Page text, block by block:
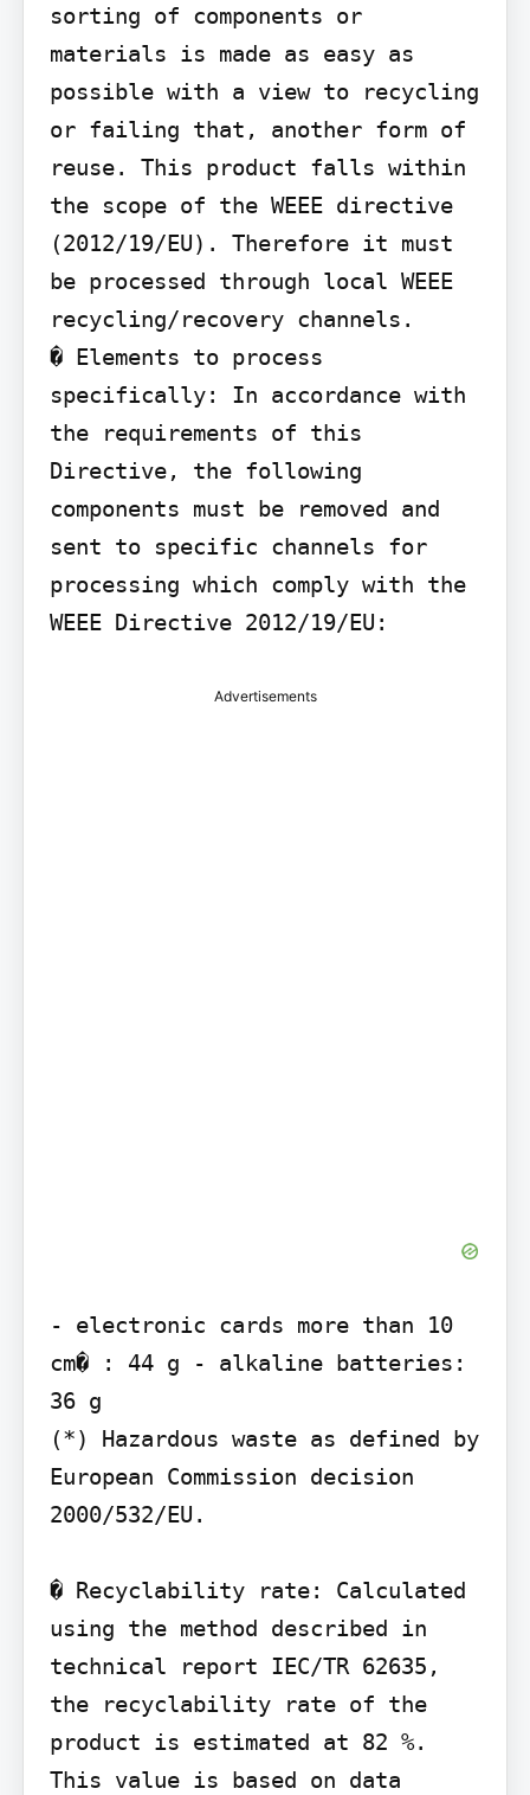
sorting of components or
materials is made as easy as
possible with a view to recycling
or failing that, another form of
reuse. This product falls within
the scope of the WEEE directive
(2012/19/EU). Therefore it must
be processed through local WEEE
recycling/recovery channels.
� Elements to process
specifically: In accordance with
the requirements of this
Directive, the following
components must be removed and
sent to specific channels for
processing which comply with the
WEEE Directive 2012/19/EU:
Advertisements
- electronic cards more than 10
cm� : 44 g - alkaline batteries:
36 g
(*) Hazardous waste as defined by
European Commission decision
2000/532/EU.
� Recyclability rate: Calculated
using the method described in
technical report IEC/TR 62635,
the recyclability rate of the
product is estimated at 82 %.
This value is based on data